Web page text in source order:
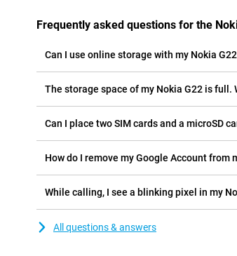
Frequently asked questions for the
Can I use online storage with my Nokia G22
The storage space of my Nokia G22 is full.
Can I place two SIM cards and a microSD
How do I remove my Google Account from
While calling, I see a blinking pixel in my
All questions & answers